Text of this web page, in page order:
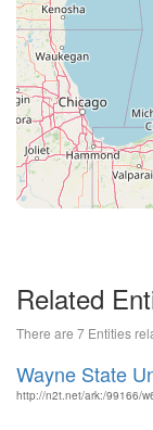
Related
There are 7 Entities
Wayne State
http://n2t.net/ark:/99166/